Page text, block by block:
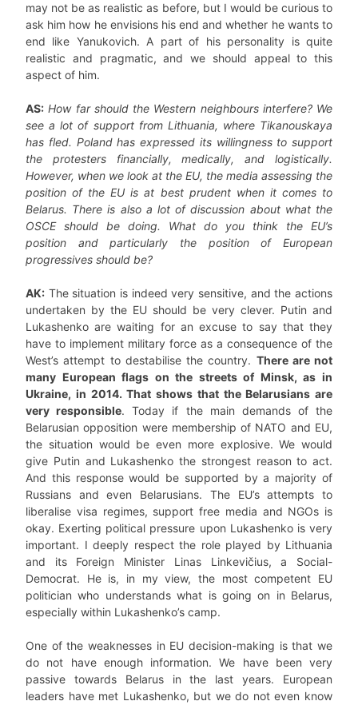
may not be as realistic as before, but I would be curious to
ask him how he envisions his end and whether he wants to
end like Yanukovich. A part of his personality is quite
realistic and pragmatic, and we should appeal to this
aspect of him.
AS: How far should the Western neighbours interfere? We
see a lot of support from Lithuania, where Tikanouskaya
has fled. Poland has expressed its willingness to support
the protesters financially, medically, and logistically.
However, when we look at the EU, the media assessing the
position of the EU is at best prudent when it comes to
Belarus. There is also a lot of discussion about what the
OSCE should be doing. What do you think the EU’s
position and particularly the position of European
progressives should be?
AK: The situation is indeed very sensitive, and the actions
undertaken by the EU should be very clever. Putin and
Lukashenko are waiting for an excuse to say that they
have to implement military force as a consequence of the
West’s attempt to destabilise the country. There are not
many European flags on the streets of Minsk, as in
Ukraine, in 2014. That shows that the Belarusians are
very responsible. Today if the main demands of the
Belarusian opposition were membership of NATO and EU,
the situation would be even more explosive. We would
give Putin and Lukashenko the strongest reason to act.
And this response would be supported by a majority of
Russians and even Belarusians. The EU’s attempts to
liberalise visa regimes, support free media and NGOs is
okay. Exerting political pressure upon Lukashenko is very
important. I deeply respect the role played by Lithuania
and its Foreign Minister Linas Linkevičius, a Social-
Democrat. He is, in my view, the most competent EU
politician who understands what is going on in Belarus,
especially within Lukashenko’s camp.
One of the weaknesses in EU decision-making is that we
do not have enough information. We have been very
passive towards Belarus in the last years. European
leaders have met Lukashenko, but we do not even know